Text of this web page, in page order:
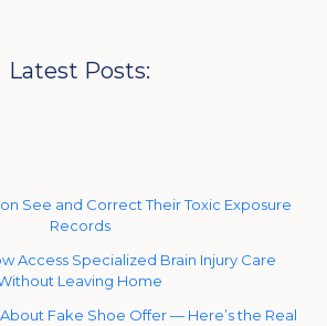
Latest Posts:
See and Correct Their Toxic Exposure
Records
Access Specialized Brain Injury Care
Leaving Home
Fake Shoe Offer — Here’s the Real